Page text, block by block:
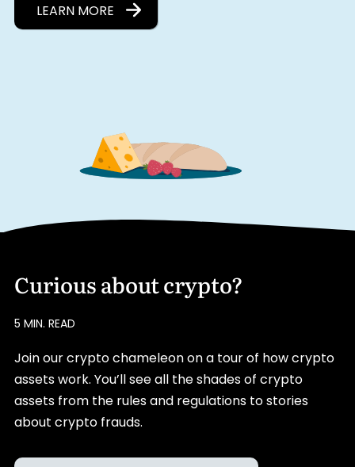
LEARN MORE
Curious about crypto?
5 MIN. READ
Join our crypto chameleon on a tour of how crypto
assets work. You’ll see all the shades of crypto
assets from the rules and regulations to stories
about crypto frauds.